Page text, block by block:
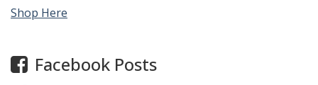
Shop Here
Facebook Posts